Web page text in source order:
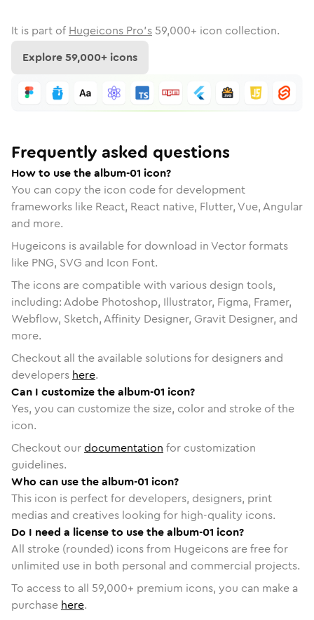
It is part of Hugeicons Pro's 59,000+ icon collection.
Explore59,000+ icons
Frequently asked questions
How to use the album-01 icon?
You can copy the icon code for development
frameworks like React, React native, Flutter, Vue, Angular
and more.
Hugeicons is available for download in Vector formats
like PNG, SVG and Icon Font.
The icons are compatible with various design tools,
including: Adobe Photoshop, Illustrator, Figma, Framer,
Webflow, Sketch, Affinity Designer, Gravit Designer, and
more.
Checkout all the available solutions for designers and
developers here.
Can I customize the album-01 icon?
Yes, you can customize the size, color and stroke of the
icon.
Checkout ourdocumentation for customization
guidelines.
Who can use the album-01 icon?
This icon is perfect for developers, designers, print
medias and creatives looking for high-quality icons.
Do I need a license to use the album-01 icon?
All stroke (rounded) icons from Hugeicons are free for
unlimited use in both personal and commercial projects.
To access to all 59,000+ premium icons, you can make a
purchase here.